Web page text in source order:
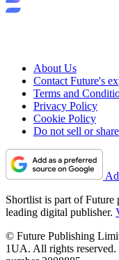
About Us
Contact Future's
Terms and
Privacy Policy
Cookie Policy
Do not sell or
Shortlist is part of Future
leading digital publisher.
© Future Publishing
1UA. All rights reserved.